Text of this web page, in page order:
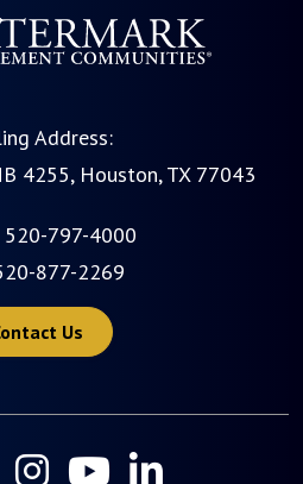
Address:
4255, Houston, TX 77043
520-797-4000
877-2269
Us